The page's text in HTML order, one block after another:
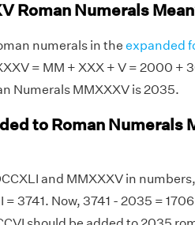
Roman Numerals
numerals in the expanded
= MM + XXX + V = 2000 +
Numerals MMXXXV is 2035.
to Roman Numerals
and MMXXXV in
3741. Now, 3741 - 2035 =